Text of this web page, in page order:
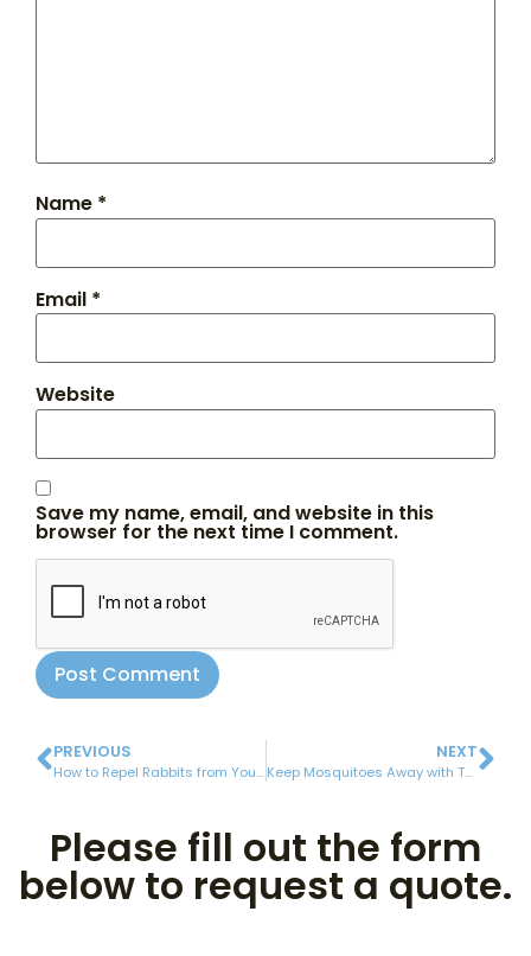
Name *
Email *
Website
Save my name, email, and website in this
browser for the next time I comment.
PREVIOUS
How to Repel Rabbits from Your Garden
NEXT
Keep Mosquitoes Away with These Handy 6 Plants
Please fill out the form
below to request a quote.